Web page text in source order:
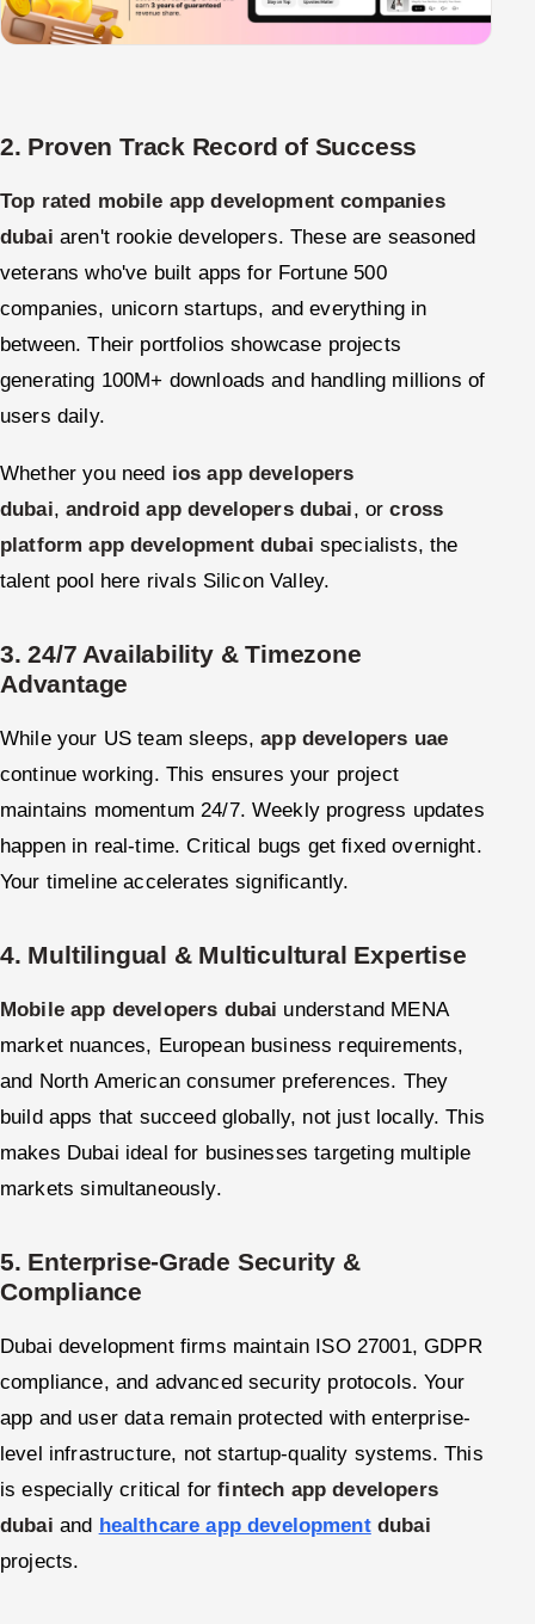
2. Proven Track Record of Success
Top rated mobile app development companies
dubai aren't rookie developers. These are seasoned
veterans who've built apps for Fortune 500
companies, unicorn startups, and everything in
between. Their portfolios showcase projects
generating 100M+ downloads and handling millions of
users daily.
Whether you need ios app developers
dubai,android app developers dubai, orcross
platform app development dubai specialists, the
talent pool here rivals Silicon Valley.
3. 24/7 Availability & Timezone
Advantage
While your US team sleeps,app developers uae
continue working. This ensures your project
maintains momentum 24/7. Weekly progress updates
happen in real-time. Critical bugs get fixed overnight.
Your timeline accelerates significantly.
4. Multilingual & Multicultural Expertise
Mobile app developers dubai understand MENA
market nuances, European business requirements,
and North American consumer preferences. They
build apps that succeed globally, not just locally. This
makes Dubai ideal for businesses targeting multiple
markets simultaneously.
5. Enterprise-Grade Security &
Compliance
Dubai development firms maintain ISO 27001, GDPR
compliance, and advanced security protocols. Your
app and user data remain protected with enterprise-
level infrastructure, not startup-quality systems. This
is especially critical forfintech app developers
dubai and healthcare app developmentdubai
projects.